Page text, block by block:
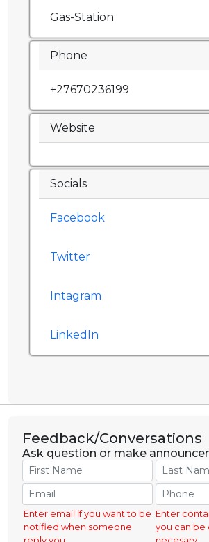
Gas-Station
Phone
+27670236199
Website
Socials
Facebook
Twitter
Intagram
LinkedIn
Feedback/Conversations
Ask question or make
Enter email if you want to be
notified when someone
Enter
you can